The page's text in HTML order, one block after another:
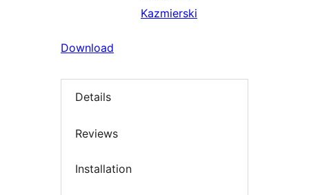
Kazmierski
Download
Details
Reviews
Installation